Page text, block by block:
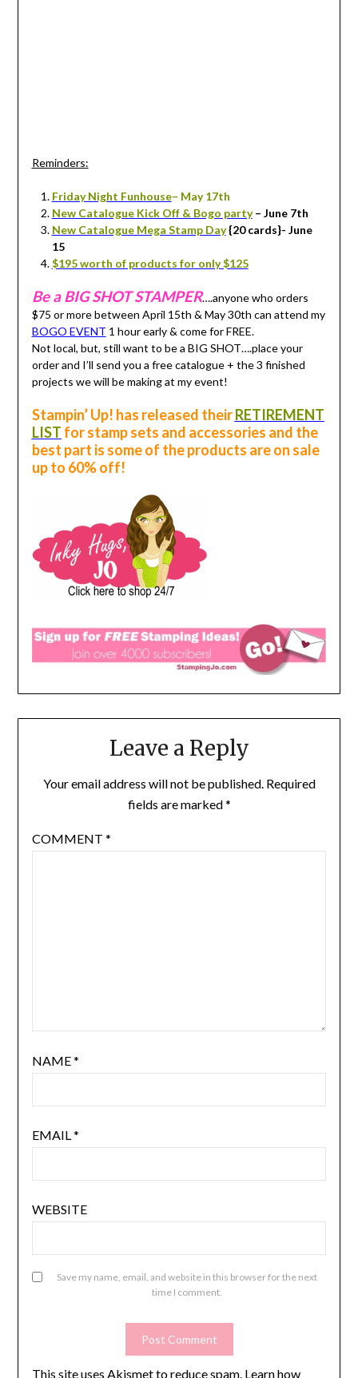
Reminders:
Friday Night Funhouse– May 17th
New Catalogue Kick Off & Bogo party– June 7th
New Catalogue Mega Stamp Day{20 cards}- June
15
$195 worth of products for only $125
Be a BIG SHOT STAMPER….anyone who orders
$75 or more between April 15th & May 30th can attend my
BOGO EVENT 1 hour early & come for FREE.
Not local, but, still want to be a BIG SHOT….place your
order and I’ll send you a free catalogue + the 3 finished
projects we will be making at my event!
Stampin’ Up! has released theirRETIREMENT
LIST for stamp sets and accessories and the
best part is some of the products are on sale
up to 60% off!
Leave a Reply
Your email address will not be published. Required
fields are marked*
COMMENT *
NAME*
EMAIL*
WEBSITE
Save my name, email, and website in this browser for the next
time I comment.
This site uses Akismet to reduce spam. Learn how